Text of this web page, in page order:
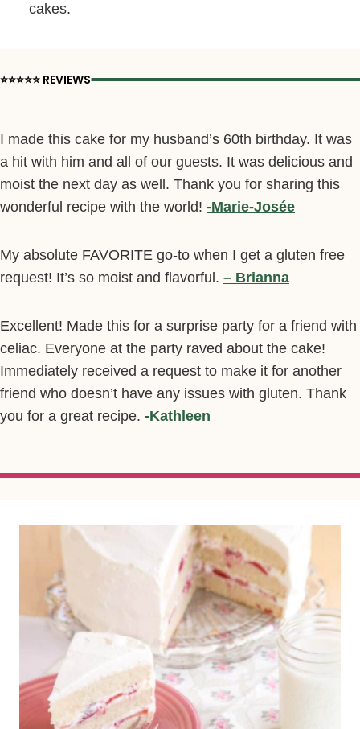
cakes.
⭐️⭐️⭐️⭐️⭐️ REVIEWS
I made this cake for my husband’s 60th birthday. It was
a hit with him and all of our guests. It was delicious and
moist the next day as well. Thank you for sharing this
wonderful recipe with the world! -Marie-Josée
My absolute FAVORITE go-to when I get a gluten free
request! It’s so moist and flavorful. – Brianna
Excellent! Made this for a surprise party for a friend with
celiac. Everyone at the party raved about the cake!
Immediately received a request to make it for another
friend who doesn’t have any issues with gluten. Thank
you for a great recipe. -Kathleen